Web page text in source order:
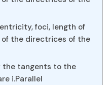
foci, length of
the directrices of the
the tangents to the
i.Parallel